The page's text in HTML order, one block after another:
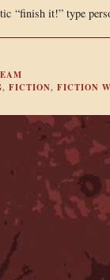
“finish it!” type
, FICTION, FICTION